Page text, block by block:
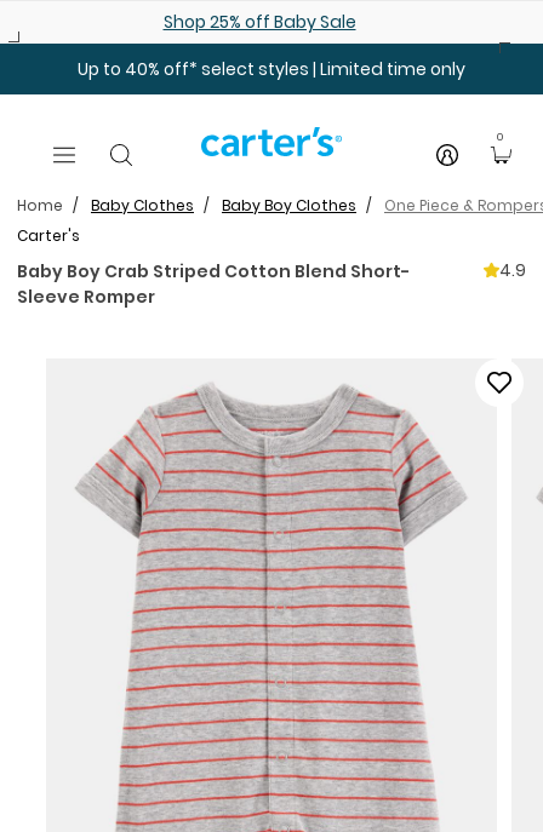
Shop 25% off Baby Sale
Up to 40% off* select styles | Limited time only
0
Home Baby Clothes Baby Boy Clothes
One Piece &
Carter's
Baby Boy Crab Striped Cotton Blend Short-
Sleeve Romper
4.9